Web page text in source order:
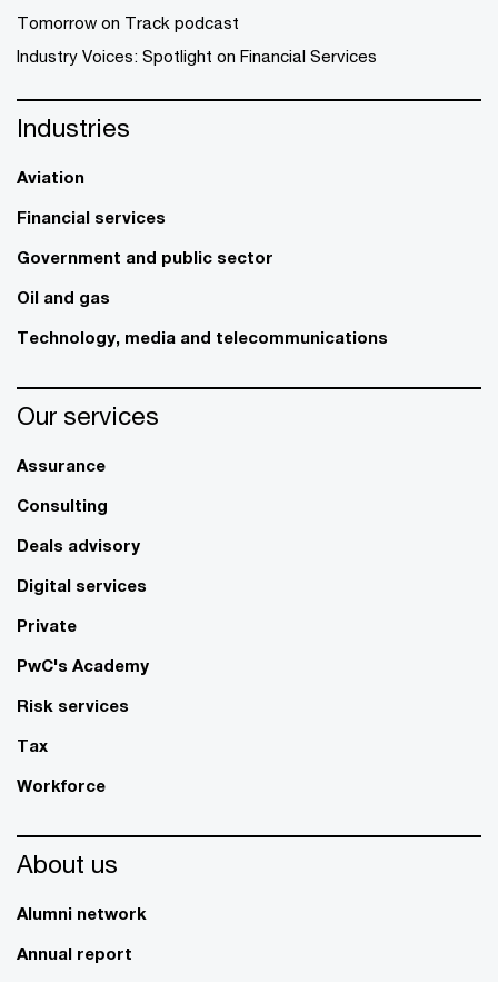
Tomorrow on Track podcast
Industry Voices: Spotlight on Financial Services
Industries
Aviation
Financial services
Government and public sector
Oil and gas
Technology, media and telecommunications
Our services
Assurance
Consulting
Deals advisory
Digital services
Private
PwC's Academy
Risk services
Tax
Workforce
About us
Alumni network
Annual report